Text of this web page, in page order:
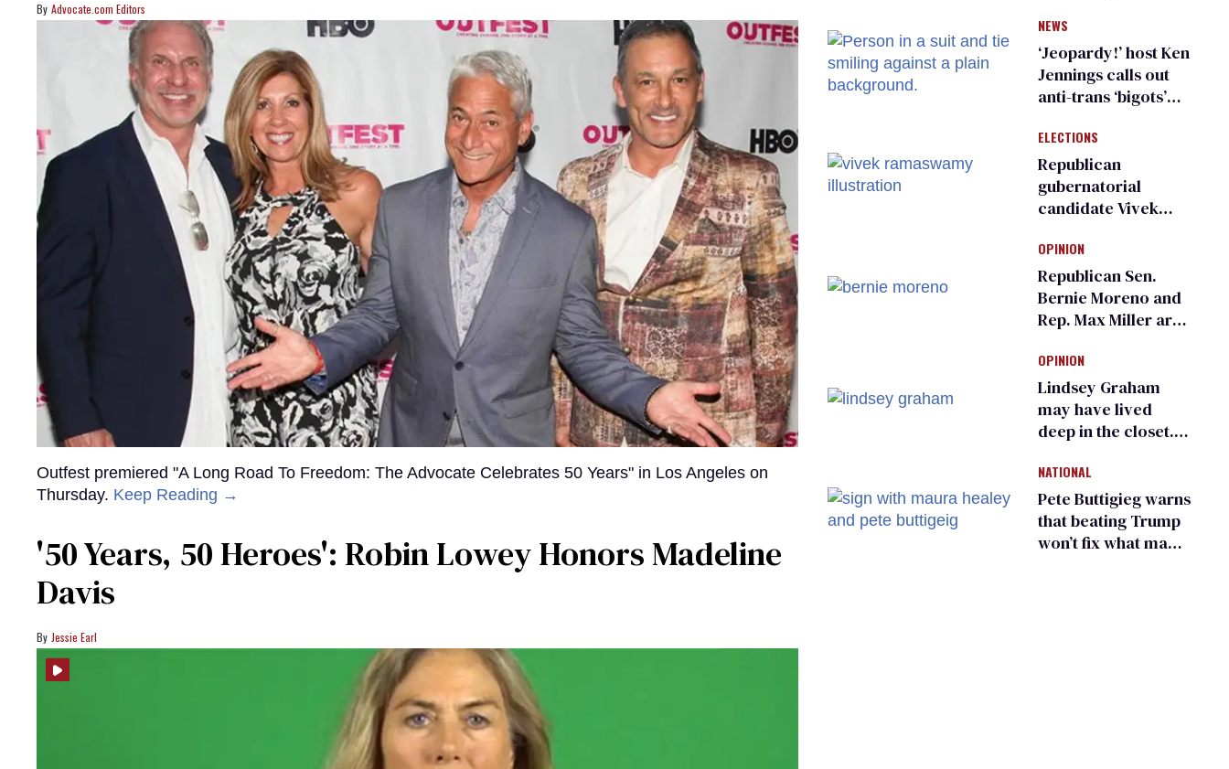
Advocate.com Editors
Outfest premiered "A Long Road To Freedom: The Advocate Celebrates 50 Years" in Los Angeles on
Thursday. Keep Reading →
'50 Years, 50 Heroes': Robin Lowey Honors Madeline
Davis
Jessie Earl
inspections to play
sports
NEWS
‘Jeopardy!’ host Ken
Jennings calls out
anti-trans ‘bigots’
ELECTIONS
Republican
gubernatorial
candidate Vivek
an ‘F’ from leading
Ohio LGBTQ+ group
OPINION
Republican Sen.
Bernie Moreno and
Rep. Max Miller are
frauds
OPINION
Lindsey Graham
may have lived
deep in the closet.
suffer for it
NATIONAL
Pete Buttigieg warns
that beating Trump
won’t fix what made